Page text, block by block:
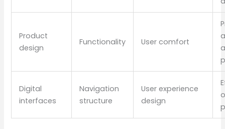
Product
design
Functionality User comfort
Digital
interfaces
Navigation
structure
User experience
design